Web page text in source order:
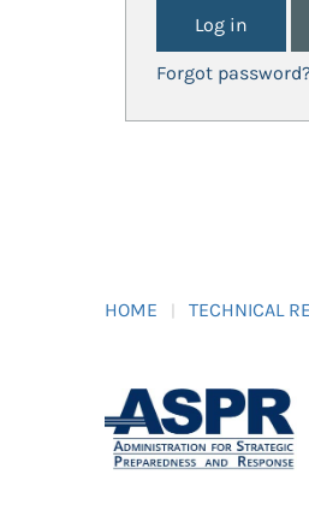
Forgot
HOME TECHNICAL